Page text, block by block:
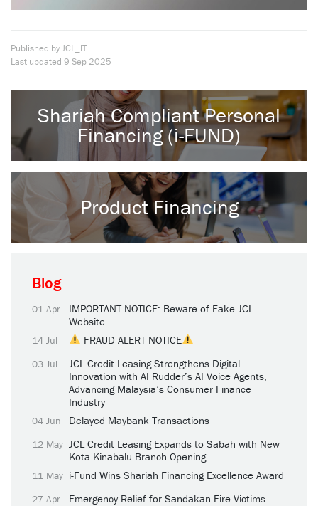
Published by JCL_IT
Last updated 9 Sep 2025
Shariah Compliant Personal
Financing (i-FUND)
Product Financing
Blog
01 Apr
IMPORTANT NOTICE: Beware of Fake JCL
Website
14 Jul FRAUD ALERT NOTICE
03 Jul
JCL Credit Leasing Strengthens Digital
Innovation with AI Rudder’s AI Voice Agents,
Advancing Malaysia’s Consumer Finance
Industry
04 Jun Delayed Maybank Transactions
12 May JCL Credit Leasing Expands to Sabah with New
Kota Kinabalu Branch Opening
11 May i-Fund Wins Shariah Financing Excellence Award
27 Apr Emergency Relief for Sandakan Fire Victims